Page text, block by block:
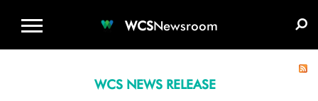
WCSNewsroom
WCS NEWS RELEASE